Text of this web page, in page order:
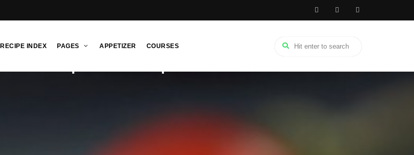
RECIPE INDEX PAGES APPETIZER COURSES